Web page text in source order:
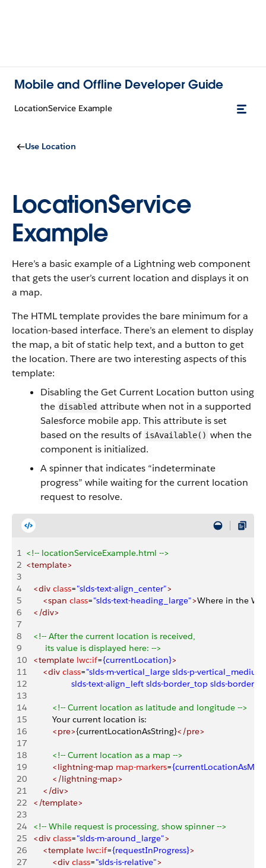
Mobile and Offline Developer Guide
LocationService Example
Use Location
LocationService
Example
Here’s a basic example of a Lightning web component
that gets the user’s current location and displays it on
a map.
The HTML template provides the bare minimum for a
location-based interface. There’s an element to display
the map, a bit of static help text, and a button to get
the location. There are two interesting aspects of this
template:
Disabling the Get Current Location button using
the disabled attribute when not in a supported
Salesforce mobile app. This attribute is set
based on the results of isAvailable() when the
component is initialized.
A spinner that indicates “indeterminate
progress” while waiting for the current location
request to resolve.
1 <!-- locationServiceExample.html -->
2 <template>
3
4
   <div
class="slds-text-align_center">
5
       <span
class="slds-text-heading_large">Where in the
6
   </div>
7
8
   <!-- After the current location is received,
9
        its value is displayed here: -->
10
   <template
lwc:if={currentLocation}>
11
       <div
class="slds-m-vertical_large slds-p-vertical_medium
12
slds-text-align_left slds-border_top slds-
13
14
           <!-- Current location as latitude and longitude -->
15
           Your current location is:
16
           <pre>
{currentLocationAsString}</pre>
17
18
           <!-- Current location as a map -->
19
           <lightning-map
map-markers=
20
           </lightning-map>
21
       </div>
22
   </template>
23
24
   <!-- While request is processing, show spinner -->
25
   <div
class="slds-m-around_large">
26
       <template
lwc:if={requestInProgress}>
27
           <div
class="slds-is-relative">